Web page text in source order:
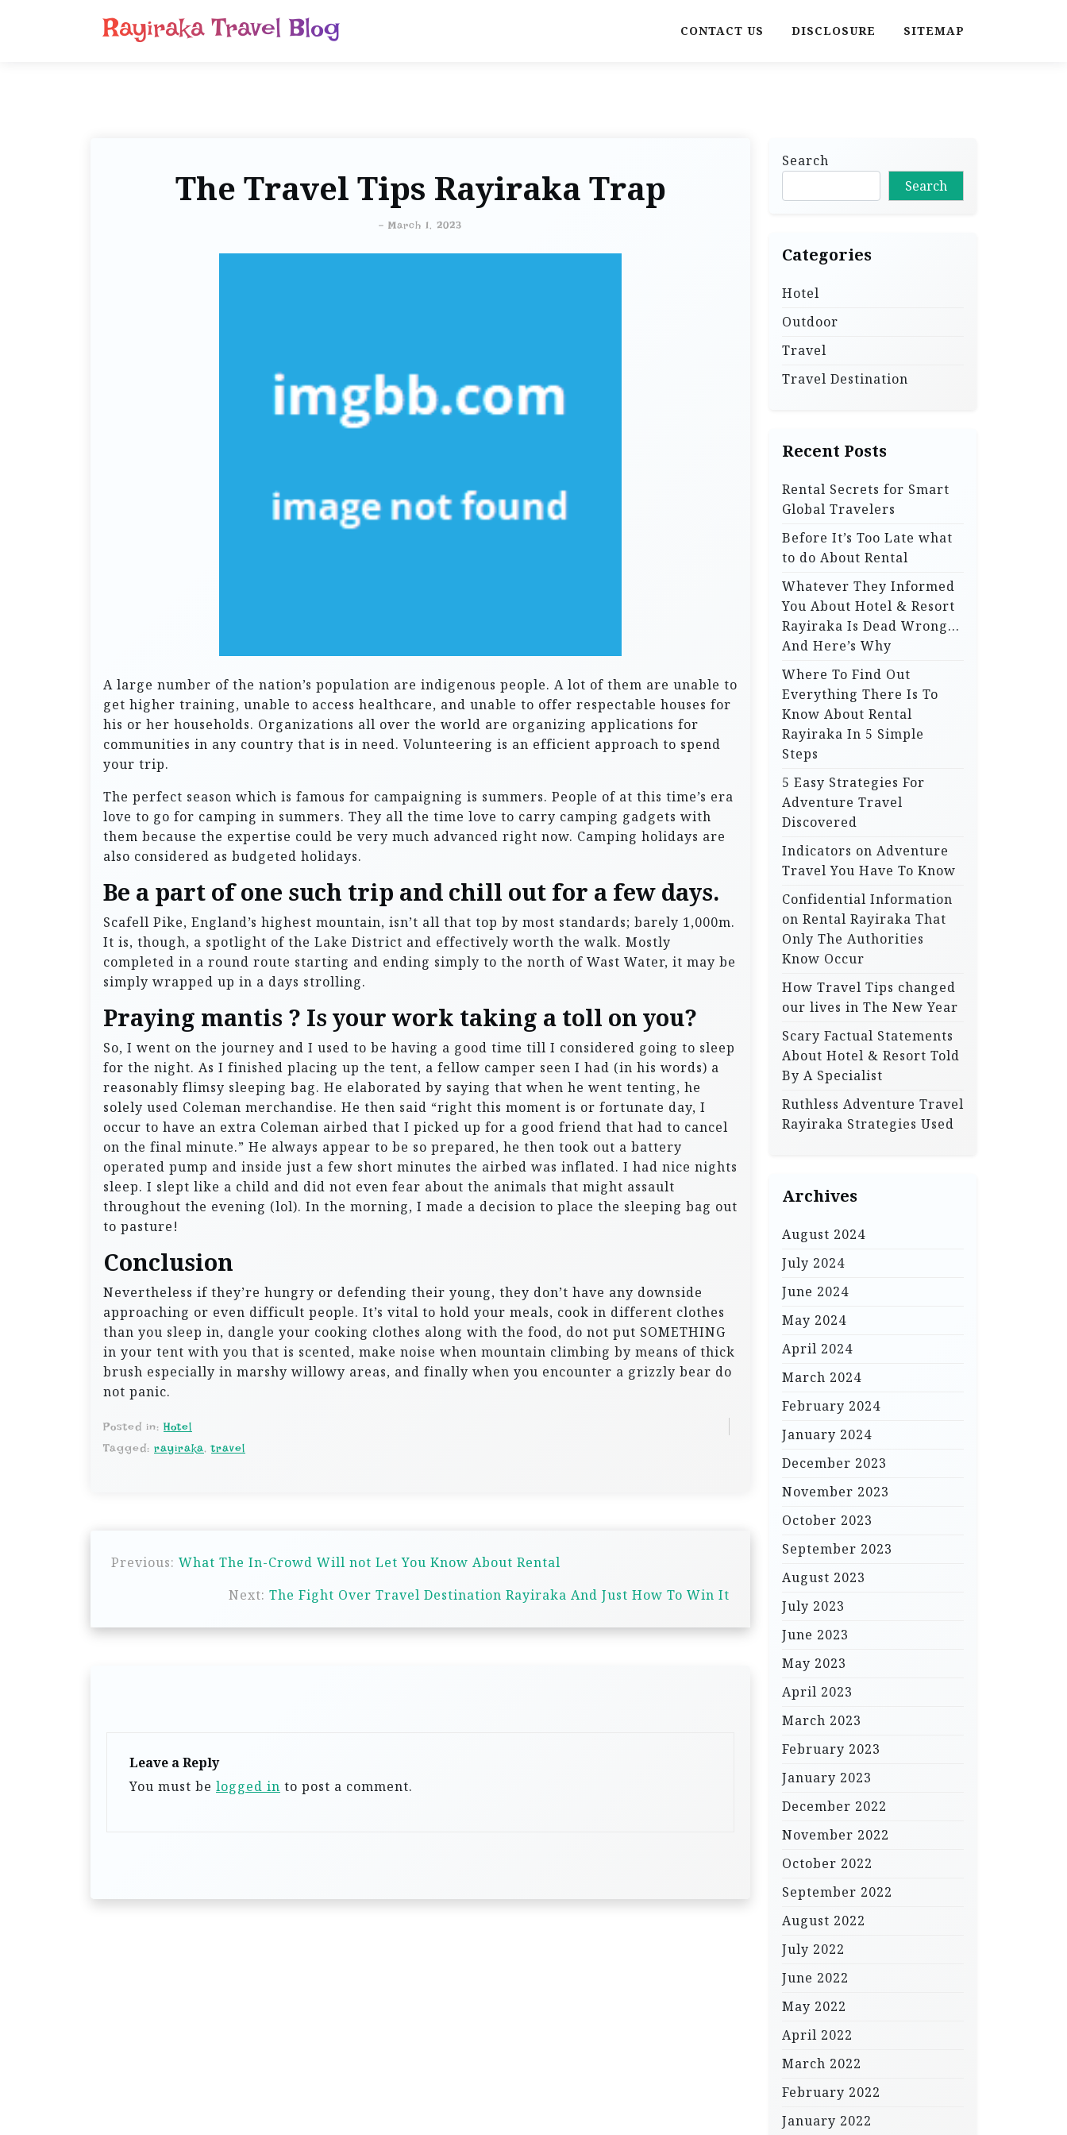
Rayiraka Travel Blog CONTACT US DISCLOSURE SITEMAP
The Travel Tips Rayiraka Trap
- March 1, 2023
A large number of the nation’s population are indigenous people. A lot of them are unable to
get higher training, unable to access healthcare, and unable to offer respectable houses for
his or her households. Organizations all over the world are organizing applications for
communities in any country that is in need. Volunteering is an efficient approach to spend
your trip.
The perfect season which is famous for campaigning is summers. People of at this time’s era
love to go for camping in summers. They all the time love to carry camping gadgets with
them because the expertise could be very much advanced right now. Camping holidays are
also considered as budgeted holidays.
Be a part of one such trip and chill out for a few days.
Scafell Pike, England’s highest mountain, isn’t all that top by most standards; barely 1,000m.
It is, though, a spotlight of the Lake District and effectively worth the walk. Mostly
completed in a round route starting and ending simply to the north of Wast Water, it may be
simply wrapped up in a days strolling.
Praying mantis ? Is your work taking a toll on you?
So, I went on the journey and I used to be having a good time till I considered going to sleep
for the night. As I finished placing up the tent, a fellow camper seen I had (in his words) a
reasonably flimsy sleeping bag. He elaborated by saying that when he went tenting, he
solely used Coleman merchandise. He then said “right this moment is or fortunate day, I
occur to have an extra Coleman airbed that I picked up for a good friend that had to cancel
on the final minute.” He always appear to be so prepared, he then took out a battery
operated pump and inside just a few short minutes the airbed was inflated. I had nice nights
sleep. I slept like a child and did not even fear about the animals that might assault
throughout the evening (lol). In the morning, I made a decision to place the sleeping bag out
to pasture!
Conclusion
Nevertheless if they’re hungry or defending their young, they don’t have any downside
approaching or even difficult people. It’s vital to hold your meals, cook in different clothes
than you sleep in, dangle your cooking clothes along with the food, do not put SOMETHING
in your tent with you that is scented, make noise when mountain climbing by means of thick
brush especially in marshy willowy areas, and finally when you encounter a grizzly bear do
not panic.
Posted in: Hotel
Tagged: rayiraka,travel
t
n
Previous: What The In-Crowd Will not Let You Know About Rental
Next: The Fight Over Travel Destination Rayiraka And Just How To Win It
Leave a Reply
You must be logged in to post a comment.
Search
Search
Categories
Hotel
Outdoor
Travel
Travel Destination
Recent Posts
Rental Secrets for Smart
Global Travelers
Before It’s Too Late what
to do About Rental
Whatever They Informed
You About Hotel & Resort
Rayiraka Is Dead Wrong…
And Here’s Why
Where To Find Out
Everything There Is To
Know About Rental
Rayiraka In 5 Simple
Steps
5 Easy Strategies For
Adventure Travel
Discovered
Indicators on Adventure
Travel You Have To Know
Confidential Information
on Rental Rayiraka That
Only The Authorities
Know Occur
How Travel Tips changed
our lives in The New Year
Scary Factual Statements
About Hotel & Resort Told
By A Specialist
Ruthless Adventure Travel
Rayiraka Strategies Used
Archives
August 2024
July 2024
June 2024
May 2024
April 2024
March 2024
February 2024
January 2024
December 2023
November 2023
October 2023
September 2023
August 2023
July 2023
June 2023
May 2023
April 2023
March 2023
February 2023
January 2023
December 2022
November 2022
October 2022
September 2022
August 2022
July 2022
June 2022
May 2022
April 2022
March 2022
February 2022
January 2022